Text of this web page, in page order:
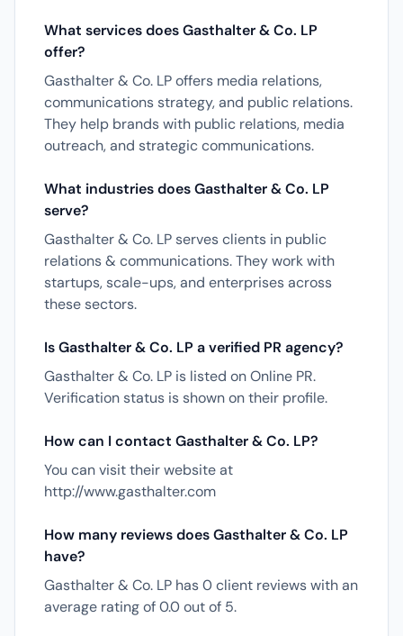
What services does Gasthalter & Co. LP
offer?
Gasthalter & Co. LP offers media relations,
communications strategy, and public relations.
They help brands with public relations, media
outreach, and strategic communications.
What industries does Gasthalter & Co. LP
serve?
Gasthalter & Co. LP serves clients in public
relations & communications. They work with
startups, scale-ups, and enterprises across
these sectors.
Is Gasthalter & Co. LP a verified PR agency?
Gasthalter & Co. LP is listed on Online PR.
Verification status is shown on their profile.
How can I contact Gasthalter & Co. LP?
You can visit their website at
http://www.gasthalter.com
How many reviews does Gasthalter & Co. LP
have?
Gasthalter & Co. LP has 0 client reviews with an
average rating of 0.0 out of 5.